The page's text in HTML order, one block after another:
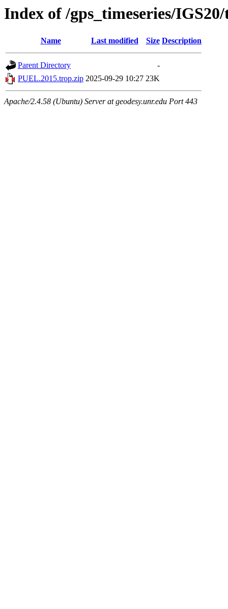
Index of /gps_timeseries/
Name Last modified Size Description
Parent Directory
-
PUEL.2015.trop.zip 2025-09-29 10:27 23K
Apache/2.4.58 (Ubuntu) Server at geodesy.unr.edu Port 443